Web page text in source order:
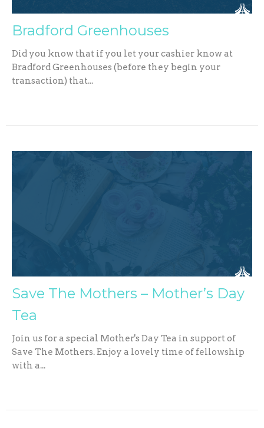
Bradford Greenhouses
Did you know that if you let your cashier know at
Bradford Greenhouses (before they begin your
transaction) that...
Save The Mothers – Mother’s Day
Tea
Join us for a special Mother's Day Tea in support of
Save The Mothers. Enjoy a lovely time of fellowship
with a...